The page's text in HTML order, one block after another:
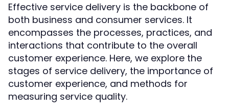
Effective service delivery is the backbone of
both business and consumer services. It
encompasses the processes, practices, and
interactions that contribute to the overall
customer experience. Here, we explore the
stages of service delivery, the importance of
customer experience, and methods for
measuring service quality.